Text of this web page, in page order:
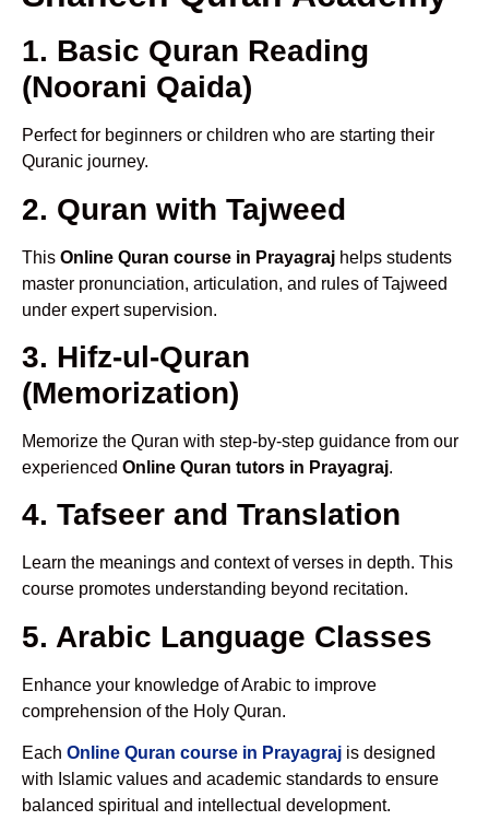
1. Basic Quran Reading
(Noorani Qaida)
Perfect for beginners or children who are starting their
Quranic journey.
2. Quran with Tajweed
This Online Quran course in Prayagraj helps students
master pronunciation, articulation, and rules of Tajweed
under expert supervision.
3. Hifz-ul-Quran
(Memorization)
Memorize the Quran with step-by-step guidance from our
experienced Online Quran tutors in Prayagraj.
4. Tafseer and Translation
Learn the meanings and context of verses in depth. This
course promotes understanding beyond recitation.
5. Arabic Language Classes
Enhance your knowledge of Arabic to improve
comprehension of the Holy Quran.
Each Online Quran course in Prayagraj is designed
with Islamic values and academic standards to ensure
balanced spiritual and intellectual development.